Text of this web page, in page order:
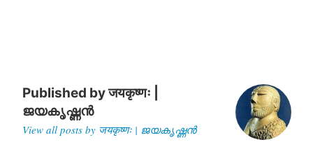
Published byजयकृष्णः |
ജയകൃഷ്ണൻ
View all posts by जयकृष्णः | ജയകൃഷ്ണൻ